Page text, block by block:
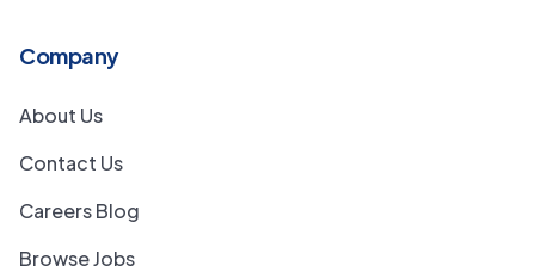
Company
About Us
Contact Us
Careers Blog
Browse Jobs